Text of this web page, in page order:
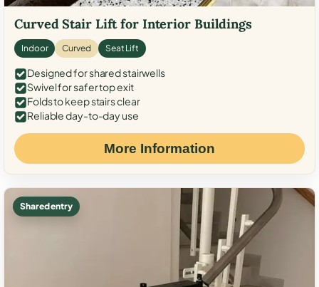
Curved Stair Lift for Interior Buildings
Indoor Curved Seat Lift
Designed for shared stairwells
Swivel for safer top exit
Folds to keep stairs clear
Reliable day-to-day use
More Information
Shared entry